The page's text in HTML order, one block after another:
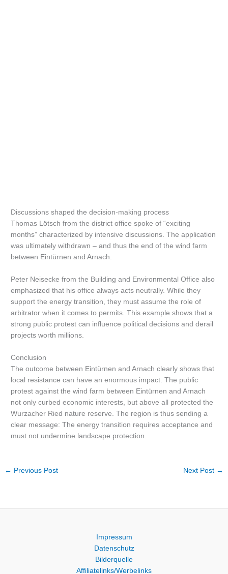
Discussions shaped the decision-making process
Thomas Lötsch from the district office spoke of “exciting
months” characterized by intensive discussions. The application
was ultimately withdrawn – and thus the end of the wind farm
between Eintürnen and Arnach.
Peter Neisecke from the Building and Environmental Office also
emphasized that his office always acts neutrally. While they
support the energy transition, they must assume the role of
arbitrator when it comes to permits. This example shows that a
strong public protest can influence political decisions and derail
projects worth millions.
Conclusion
The outcome between Eintürnen and Arnach clearly shows that
local resistance can have an enormous impact. The public
protest against the wind farm between Eintürnen and Arnach
not only curbed economic interests, but above all protected the
Wurzacher Ried nature reserve. The region is thus sending a
clear message: The energy transition requires acceptance and
must not undermine landscape protection.
← Previous Post Next Post →
Impressum
Datenschutz
Bilderquelle
Affiliatelinks/Werbelinks